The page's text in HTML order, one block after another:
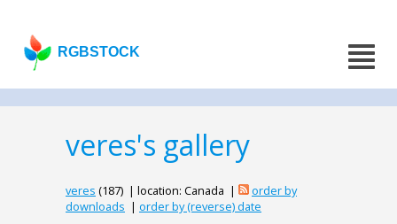
RGBSTOCK
veres's gallery
veres (187) | location: Canada |
order by
downloads | order by (reverse) date